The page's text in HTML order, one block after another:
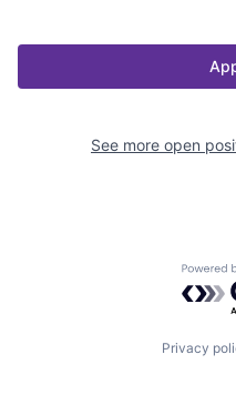
See more open
Privacy